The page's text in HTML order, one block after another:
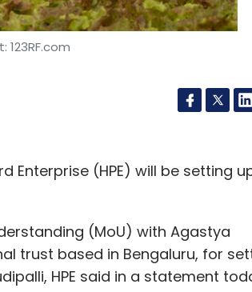
Enterprise (HPE) will be setting
(MoU) with Agastya
trust based in Bengaluru, for
HPE said in a statement